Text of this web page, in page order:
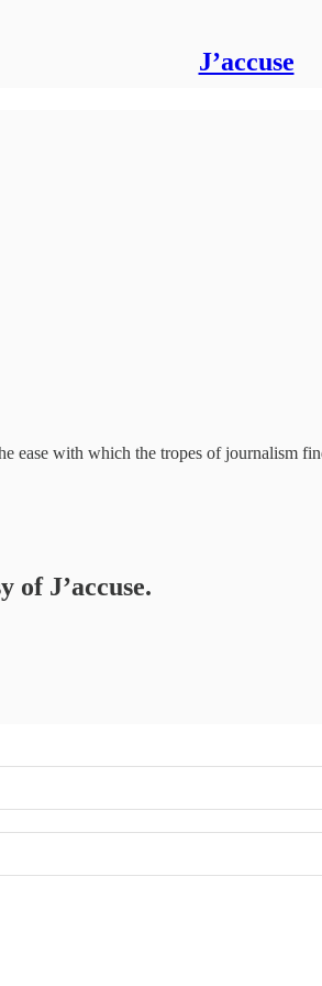
J’accuse
ease with which the tropes of journalism
of J’accuse.